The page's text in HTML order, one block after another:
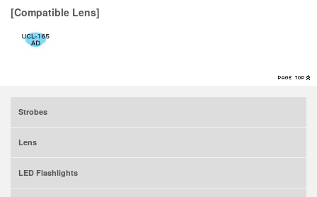
[Compatible Lens]
Strobes
Lens
LED Flashlights